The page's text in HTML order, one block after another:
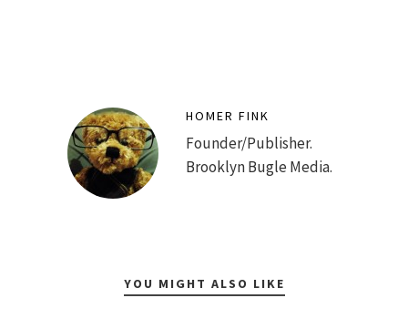
HOMER FINK
Founder/Publisher.
Brooklyn Bugle Media.
YOU MIGHT ALSO LIKE